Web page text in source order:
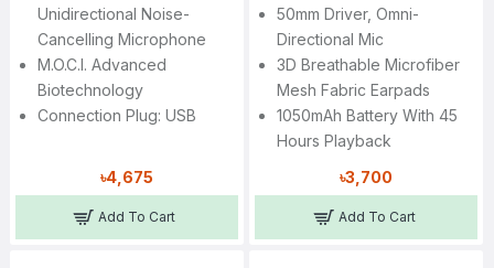
Unidirectional Noise-
Cancelling Microphone
M.O.C.I. Advanced
Biotechnology
Connection Plug: USB
৳4,675
Add To Cart
50mm Driver, Omni-
Directional Mic
3D Breathable Microfiber
Mesh Fabric Earpads
1050mAh Battery With 45
Hours Playback
৳3,700
Add To Cart